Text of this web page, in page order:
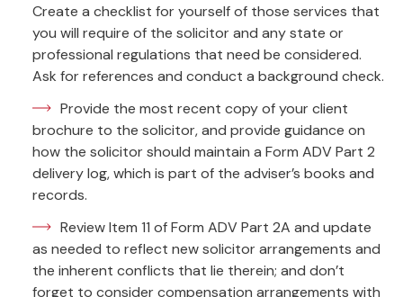
Create a checklist for yourself of those services that
you will require of the solicitor and any state or
professional regulations that need be considered.
Ask for references and conduct a background check.
Provide the most recent copy of your client
brochure to the solicitor, and provide guidance on
how the solicitor should maintain a Form ADV Part 2
delivery log, which is part of the adviser’s books and
records.
Review Item 11 of Form ADV Part 2A and update
as needed to reflect new solicitor arrangements and
the inherent conflicts that lie therein; and don’t
forget to consider compensation arrangements with